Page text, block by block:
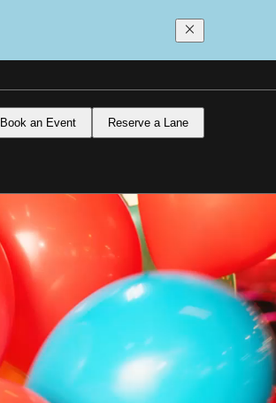
Book an Event Reserve a Lane